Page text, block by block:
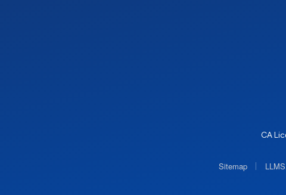
CA
Sitemap